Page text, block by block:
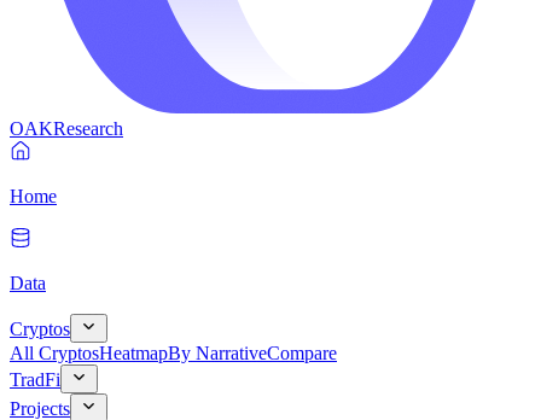
OAKResearch
Home
Data
Cryptos
All CryptosHeatmapBy NarrativeCompare
TradFi
Projects